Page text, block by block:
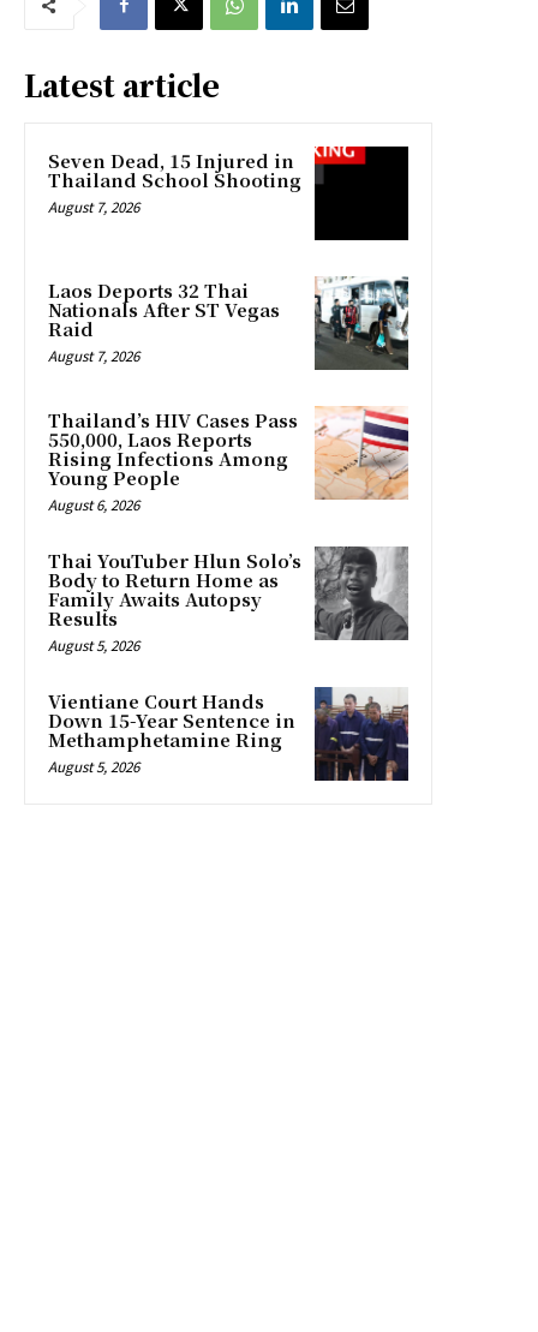
Latest article
Seven Dead, 15 Injured in
Thailand School Shooting
August 7, 2026
Laos Deports 32 Thai
Nationals After ST Vegas
Raid
August 7, 2026
Thailand’s HIV Cases Pass
550,000, Laos Reports
Rising Infections Among
Young People
August 6, 2026
Thai YouTuber Hlun Solo’s
Body to Return Home as
Family Awaits Autopsy
Results
August 5, 2026
Vientiane Court Hands
Down 15-Year Sentence in
Methamphetamine Ring
August 5, 2026